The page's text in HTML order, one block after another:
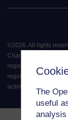
The
useful
©2026. All rights
Charter (RC 000391),
registered in Scotland
regulated by the
activity of credit broking.